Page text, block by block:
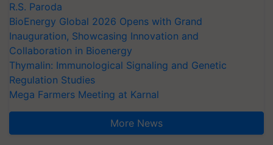
R.S. Paroda
BioEnergy Global 2026 Opens with Grand
Inauguration, Showcasing Innovation and
Collaboration in Bioenergy
Thymalin: Immunological Signaling and Genetic
Regulation Studies
Mega Farmers Meeting at Karnal
More News